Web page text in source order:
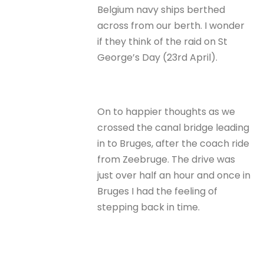
Belgium navy ships berthed
across from our berth. I wonder
if they think of the raid on St
George’s Day (23rd April).
On to happier thoughts as we
crossed the canal bridge leading
in to Bruges, after the coach ride
from Zeebruge. The drive was
just over half an hour and once in
Bruges I had the feeling of
stepping back in time.